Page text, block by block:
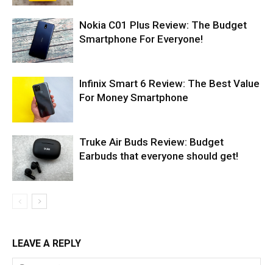
Nokia C01 Plus Review: The Budget
Smartphone For Everyone!
Infinix Smart 6 Review: The Best Value
For Money Smartphone
Truke Air Buds Review: Budget
Earbuds that everyone should get!
LEAVE A REPLY